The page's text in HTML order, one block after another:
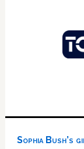
Sophia Bush’s